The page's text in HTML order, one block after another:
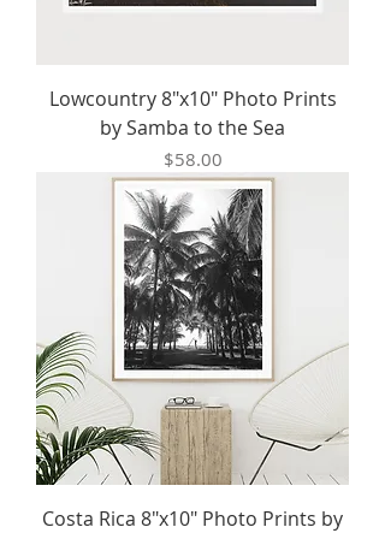
Lowcountry 8"x10" Photo Prints
by Samba to the Sea
Price
$58.00
Costa Rica 8"x10" Photo Prints by